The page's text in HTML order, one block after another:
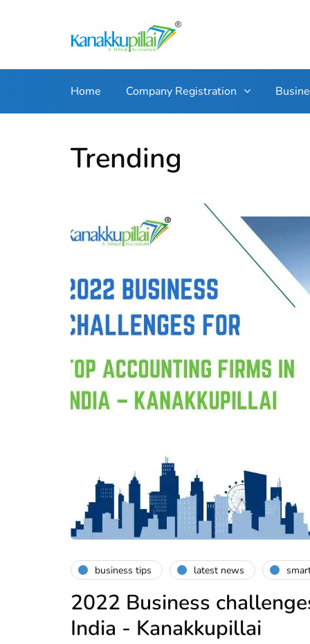
Home Company Registration
Trending
business tips latest news
2022 Business
India - Kanakkupillai